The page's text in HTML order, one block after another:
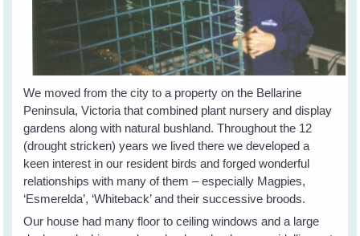
We moved from the city to a property on the Bellarine
Peninsula, Victoria that combined plant nursery and display
gardens along with natural bushland. Throughout the 12
(drought stricken) years we lived there we developed a
keen interest in our resident birds and forged wonderful
relationships with many of them – especially Magpies,
‘Esmerelda’, ‘Whiteback’ and their successive broods.
Our house had many floor to ceiling windows and a large